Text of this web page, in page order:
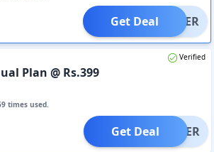
OFFER
Get Deal
Verified
Plan @ Rs.399
times used.
OFFER
Get Deal